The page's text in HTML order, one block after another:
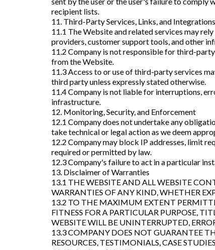
recipient lists.
11. Third-Party Services, Links, and Integrations
11.1 The Website and related services may
providers, customer support tools, and other
11.2 Company is not responsible for third-
from the Website.
11.3 Access to or use of third-party services
third party unless expressly stated otherwise.
11.4 Company is not liable for interruptions,
infrastructure.
12. Monitoring, Security, and Enforcement
12.1 Company does not undertake any
take technical or legal action as we deem
12.2 Company may block IP addresses, limit
required or permitted by law.
12.3 Company's failure to act in a particular
13. Disclaimer of Warranties
13.1 THE WEBSITE AND ALL WEBSITE
WARRANTIES OF ANY KIND, WHETHER
13.2 TO THE MAXIMUM EXTENT
FITNESS FOR A PARTICULAR PURPOSE,
WEBSITE WILL BE UNINTERRUPTED,
13.3 COMPANY DOES NOT GUARANTEE
RESOURCES, TESTIMONIALS, CASE